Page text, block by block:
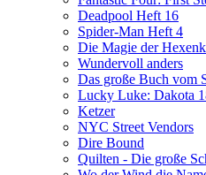
Deadpool Heft 16
Spider-Man Heft 4
Die Magie der
Wundervoll anders
Das große Buch vom
Lucky Luke: Dakota
Ketzer
NYC Street Vendors
Dire Bound
Quilten - Die große